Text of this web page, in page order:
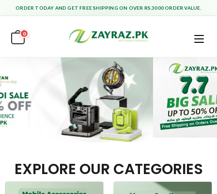
ORDER TODAY AND GET FREE SHIPPING ON OVER RS.3000 ORDER VALUE.
0
EXPLORE OUR CATEGORIES